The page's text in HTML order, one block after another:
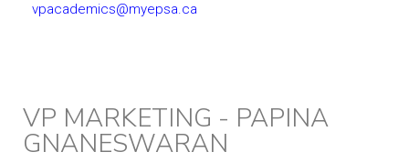
vpacademics@myepsa.ca
VP MARKETING - PAPINA
GNANESWARAN